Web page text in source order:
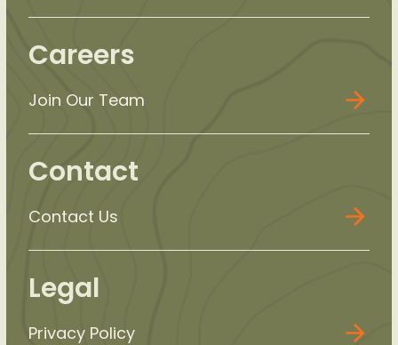
Careers
Join Our Team
Contact
Contact Us
Legal
Privacy Policy